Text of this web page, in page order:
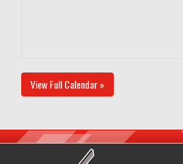
View Full Calendar »